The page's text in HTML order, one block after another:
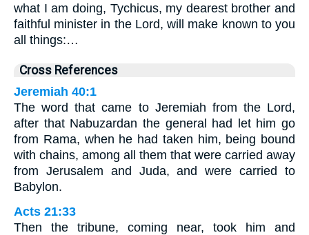
what I am doing, Tychicus, my dearest brother and
faithful minister in the Lord, will make known to you
all things:…
Cross References
Jeremiah 40:1
The word that came to Jeremiah from the Lord,
after that Nabuzardan the general had let him go
from Rama, when he had taken him, being bound
with chains, among all them that were carried away
from Jerusalem and Juda, and were carried to
Babylon.
Acts 21:33
Then the tribune, coming near, took him and